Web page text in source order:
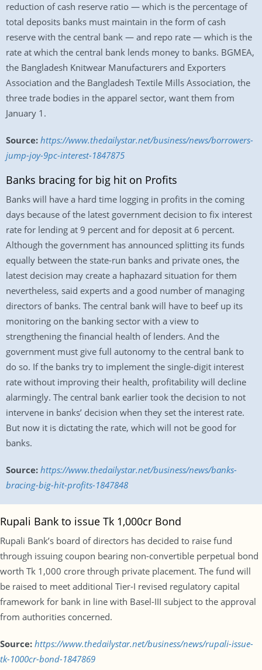
reduction of cash reserve ratio — which is the percentage of
total deposits banks must maintain in the form of cash
reserve with the central bank — and repo rate — which is the
rate at which the central bank lends money to banks. BGMEA,
the Bangladesh Knitwear Manufacturers and Exporters
Association and the Bangladesh Textile Mills Association, the
three trade bodies in the apparel sector, want them from
January 1.
Source: https://www.thedailystar.net/business/news/borrowers-
jump-joy-9pc-interest-1847875
Banks bracing for big hit on Profits
Banks will have a hard time logging in profits in the coming
days because of the latest government decision to fix interest
rate for lending at 9 percent and for deposit at 6 percent.
Although the government has announced splitting its funds
equally between the state-run banks and private ones, the
latest decision may create a haphazard situation for them
nevertheless, said experts and a good number of managing
directors of banks. The central bank will have to beef up its
monitoring on the banking sector with a view to
strengthening the financial health of lenders. And the
government must give full autonomy to the central bank to
do so. If the banks try to implement the single-digit interest
rate without improving their health, profitability will decline
alarmingly. The central bank earlier took the decision to not
intervene in banks’ decision when they set the interest rate.
But now it is dictating the rate, which will not be good for
banks.
Source: https://www.thedailystar.net/business/news/banks-
bracing-big-hit-profits-1847848
Rupali Bank to issue Tk 1,000cr Bond
Rupali Bank’s board of directors has decided to raise fund
through issuing coupon bearing non-convertible perpetual bond
worth Tk 1,000 crore through private placement. The fund will
be raised to meet additional Tier-I revised regulatory capital
framework for bank in line with Basel-III subject to the approval
from authorities concerned.
Source: https://www.thedailystar.net/business/news/rupali-issue-
tk-1000cr-bond-1847869